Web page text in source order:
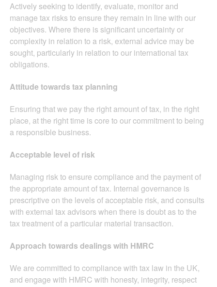
Actively seeking to identify, evaluate, monitor and
manage tax risks to ensure they remain in line with our
objectives. Where there is significant uncertainty or
complexity in relation to a risk, external advice may be
sought, particularly in relation to our international tax
obligations.
Attitude towards tax planning
Ensuring that we pay the right amount of tax, in the right
place, at the right time is core to our commitment to being
a responsible business.
Acceptable level of risk
Managing risk to ensure compliance and the payment of
the appropriate amount of tax. Internal governance is
prescriptive on the levels of acceptable risk, and consults
with external tax advisors when there is doubt as to the
tax treatment of a particular material transaction.
Approach towards dealings with HMRC
We are committed to compliance with tax law in the UK,
and engage with HMRC with honesty, integrity, respect